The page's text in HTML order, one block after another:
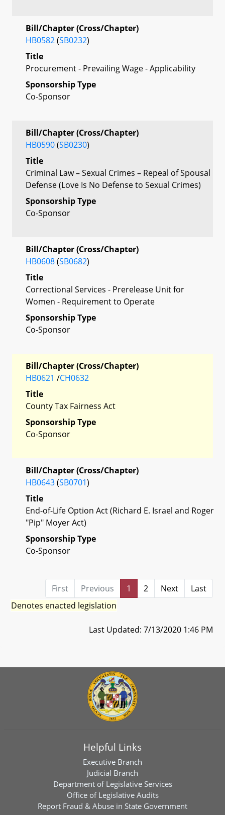
Bill/Chapter (Cross/Chapter)
HB0582(SB0232)
Title
Procurement - Prevailing Wage - Applicability
Sponsorship Type
Co-Sponsor
Bill/Chapter (Cross/Chapter)
HB0590(SB0230)
Title
Criminal Law – Sexual Crimes – Repeal of Spousal
Defense (Love Is No Defense to Sexual Crimes)
Sponsorship Type
Co-Sponsor
Bill/Chapter (Cross/Chapter)
HB0608(SB0682)
Title
Correctional Services - Prerelease Unit for
Women - Requirement to Operate
Sponsorship Type
Co-Sponsor
Bill/Chapter (Cross/Chapter)
HB0621 /CH0632
Title
County Tax Fairness Act
Sponsorship Type
Co-Sponsor
Bill/Chapter (Cross/Chapter)
HB0643(SB0701)
Title
End-of-Life Option Act (Richard E. Israel and Roger
"Pip" Moyer Act)
Sponsorship Type
Co-Sponsor
First Previous 1 2 Next
Last
Denotes enacted legislation
Last Updated: 7/13/2020 1:46 PM
Helpful Links
Executive Branch
Judicial Branch
Department of Legislative Services
Office of Legislative Audits
Report Fraud & Abuse in State Government